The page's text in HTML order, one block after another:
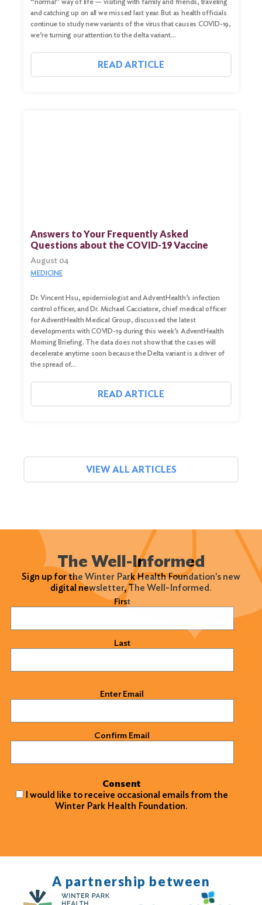
and catching up on all we missed last year. But as health officials
continue to study new variants of the virus that causes COVID-19,
we’re turning our attention to the delta variant…
READ ARTICLE
Answers to Your Frequently Asked
Questions about the COVID-19 Vaccine
August 04
MEDICINE
Dr. Vincent Hsu, epidemiologist and AdventHealth’s infection
control officer, and Dr. Michael Cacciatore, chief medical officer
for AdventHealth Medical Group, discussed the latest
developments with COVID-19 during this week’s AdventHealth
Morning Briefing. The data does not show that the cases will
decelerate anytime soon because the Delta variant is a driver of
the spread of…
READ ARTICLE
VIEW ALL ARTICLES
The Well-Informed
Sign up for the Winter Park Health Foundation's new
digital newsletter, The Well-Informed.
First
Last
Enter Email
Confirm Email
Consent
I would like to receive occasional emails from the
Winter Park Health Foundation.
A partnership between